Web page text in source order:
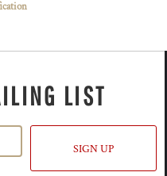
LIST
SIGN UP